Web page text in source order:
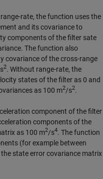
rate, the function uses the
and its covariance to
components of the filter sate
The function also
covariance of the cross-range
2. Without range-rate, the
states of the filter as 0 and
as 100 m2/s2.
component of the filter
components of the
as 100 m2/s4. The function
(for example between
state error covariance matrix